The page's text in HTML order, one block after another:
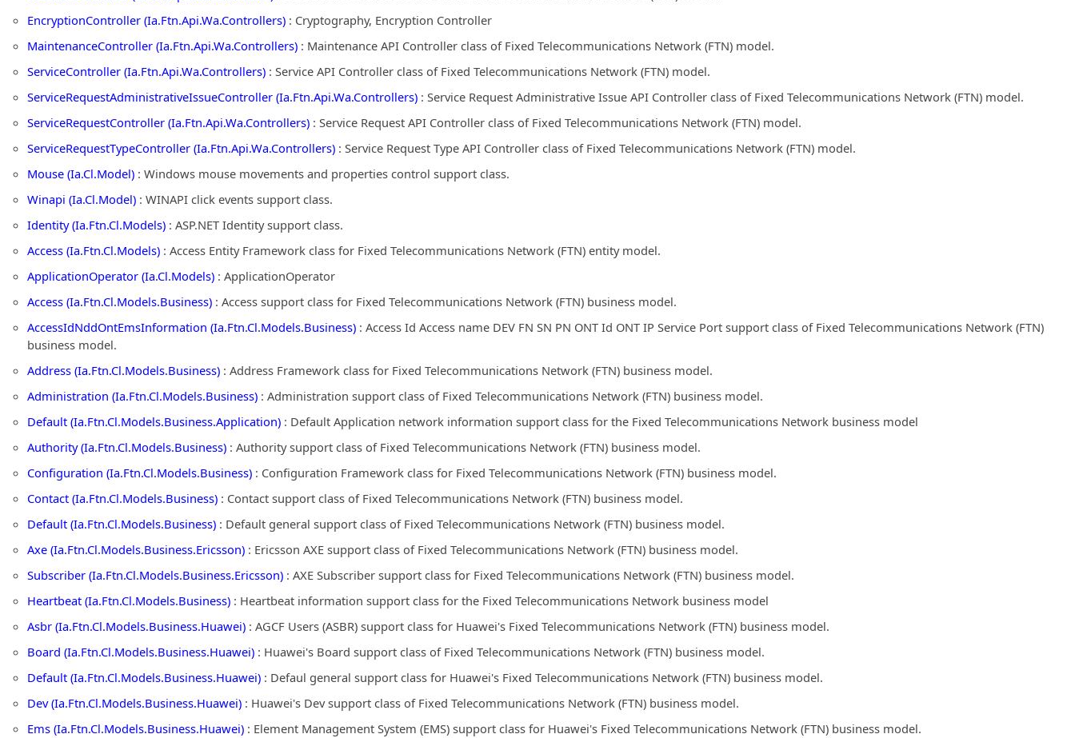
EncryptionController (Ia.Ftn.Api.Wa.Controllers) : Cryptography, Encryption Controller
MaintenanceController (Ia.Ftn.Api.Wa.Controllers) : Maintenance API Controller class of Fixed Telecommunications Network (FTN) model.
ServiceController (Ia.Ftn.Api.Wa.Controllers) : Service API Controller class of Fixed Telecommunications Network (FTN) model.
ServiceRequestAdministrativeIssueController (Ia.Ftn.Api.Wa.Controllers) : Service Request Administrative Issue API Controller class of Fixed Telecommunications Network (FTN) model.
ServiceRequestController (Ia.Ftn.Api.Wa.Controllers) : Service Request API Controller class of Fixed Telecommunications Network (FTN) model.
ServiceRequestTypeController (Ia.Ftn.Api.Wa.Controllers) : Service Request Type API Controller class of Fixed Telecommunications Network (FTN) model.
Mouse (Ia.Cl.Model) : Windows mouse movements and properties control support class.
Winapi (Ia.Cl.Model) : WINAPI click events support class.
Identity (Ia.Ftn.Cl.Models) : ASP.NET Identity support class.
Access (Ia.Ftn.Cl.Models) : Access Entity Framework class for Fixed Telecommunications Network (FTN) entity model.
ApplicationOperator (Ia.Cl.Models) : ApplicationOperator
Access (Ia.Ftn.Cl.Models.Business) : Access support class for Fixed Telecommunications Network (FTN) business model.
AccessIdNddOntEmsInformation (Ia.Ftn.Cl.Models.Business) : Access Id Access name DEV FN SN PN ONT Id ONT IP Service Port support class of Fixed Telecommunications Network (FTN)
business model.
Address (Ia.Ftn.Cl.Models.Business) : Address Framework class for Fixed Telecommunications Network (FTN) business model.
Administration (Ia.Ftn.Cl.Models.Business) : Administration support class of Fixed Telecommunications Network (FTN) business model.
Default (Ia.Ftn.Cl.Models.Business.Application) : Default Application network information support class for the Fixed Telecommunications Network business model
Authority (Ia.Ftn.Cl.Models.Business) : Authority support class of Fixed Telecommunications Network (FTN) business model.
Configuration (Ia.Ftn.Cl.Models.Business) : Configuration Framework class for Fixed Telecommunications Network (FTN) business model.
Contact (Ia.Ftn.Cl.Models.Business) : Contact support class of Fixed Telecommunications Network (FTN) business model.
Default (Ia.Ftn.Cl.Models.Business) : Default general support class of Fixed Telecommunications Network (FTN) business model.
Axe (Ia.Ftn.Cl.Models.Business.Ericsson) : Ericsson AXE support class of Fixed Telecommunications Network (FTN) business model.
Subscriber (Ia.Ftn.Cl.Models.Business.Ericsson) : AXE Subscriber support class for Fixed Telecommunications Network (FTN) business model.
Heartbeat (Ia.Ftn.Cl.Models.Business) : Heartbeat information support class for the Fixed Telecommunications Network business model
Asbr (Ia.Ftn.Cl.Models.Business.Huawei) : AGCF Users (ASBR) support class for Huawei's Fixed Telecommunications Network (FTN) business model.
Board (Ia.Ftn.Cl.Models.Business.Huawei) : Huawei's Board support class of Fixed Telecommunications Network (FTN) business model.
Default (Ia.Ftn.Cl.Models.Business.Huawei) : Defaul general support class for Huawei's Fixed Telecommunications Network (FTN) business model.
Dev (Ia.Ftn.Cl.Models.Business.Huawei) : Huawei's Dev support class of Fixed Telecommunications Network (FTN) business model.
Ems (Ia.Ftn.Cl.Models.Business.Huawei) : Element Management System (EMS) support class for Huawei's Fixed Telecommunications Network (FTN) business model.